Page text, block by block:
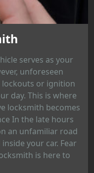
serves as your
unforeseen
lockouts or ignition
day. This is where
locksmith becomes
In the late hours
an unfamiliar road
your car. Fear
is here to